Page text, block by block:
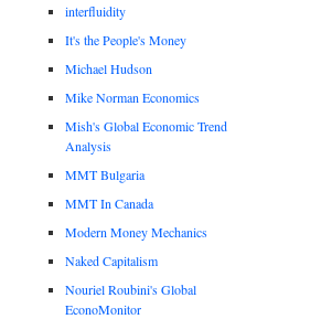
interfluidity
It's the People's Money
Michael Hudson
Mike Norman Economics
Mish's Global Economic Trend
Analysis
MMT Bulgaria
MMT In Canada
Modern Money Mechanics
Naked Capitalism
Nouriel Roubini's Global
EconoMonitor